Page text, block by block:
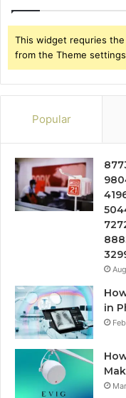
This widget requries
from the Theme
Popular
in